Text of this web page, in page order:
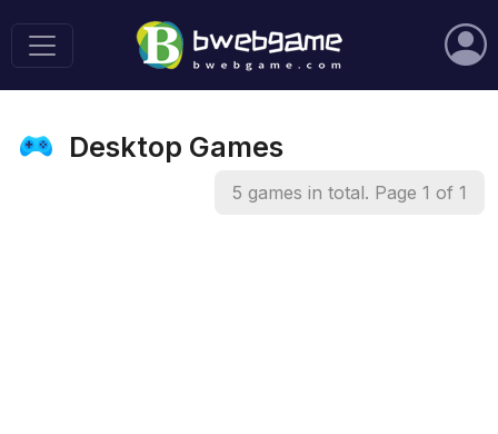
Desktop Games
5 games in total. Page 1 of 1